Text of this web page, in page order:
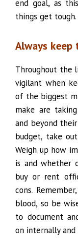
end goal, as
things get tough.
Always keep
Throughout the
vigilant when
of the biggest
make are
and beyond
budget, take
Weigh up how
is and whether
buy or rent
cons.
blood, so be
to document
on internally